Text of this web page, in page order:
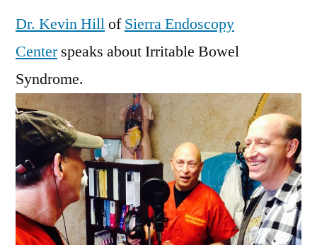
Syndrome
Dr. Kevin HillofSierra Endoscopy
Centerspeaks about Irritable Bowel
Syndrome.